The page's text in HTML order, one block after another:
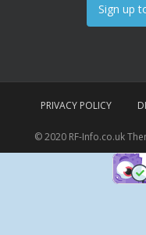
Sign up
PRIVACY POLICY
© 2020 RF-Info.co.uk